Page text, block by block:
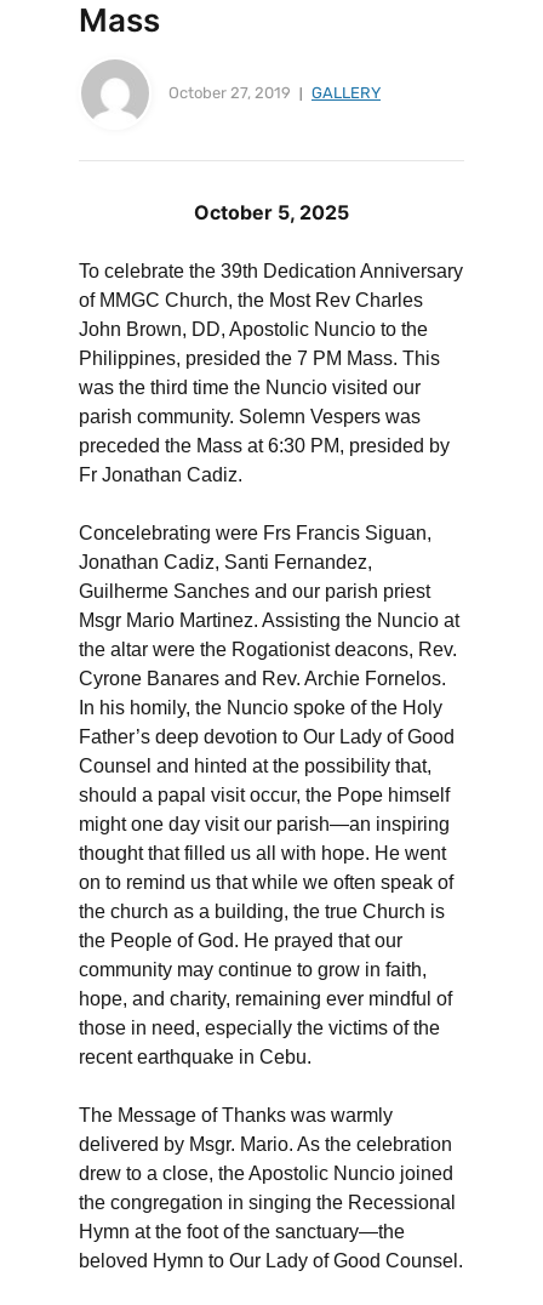
Mass
October 27, 2019 GALLERY
October 5, 2025
To celebrate the 39th Dedication Anniversary
of MMGC Church, the Most Rev Charles
John Brown, DD, Apostolic Nuncio to the
Philippines, presided the 7 PM Mass. This
was the third time the Nuncio visited our
parish community. Solemn Vespers was
preceded the Mass at 6:30 PM, presided by
Fr Jonathan Cadiz.
Concelebrating were Frs Francis Siguan,
Jonathan Cadiz, Santi Fernandez,
Guilherme Sanches and our parish priest
Msgr Mario Martinez. Assisting the Nuncio at
the altar were the Rogationist deacons, Rev.
Cyrone Banares and Rev. Archie Fornelos.
In his homily, the Nuncio spoke of the Holy
Father’s deep devotion to Our Lady of Good
Counsel and hinted at the possibility that,
should a papal visit occur, the Pope himself
might one day visit our parish—an inspiring
thought that filled us all with hope. He went
on to remind us that while we often speak of
the church as a building, the true Church is
the People of God. He prayed that our
community may continue to grow in faith,
hope, and charity, remaining ever mindful of
those in need, especially the victims of the
recent earthquake in Cebu.
The Message of Thanks was warmly
delivered by Msgr. Mario. As the celebration
drew to a close, the Apostolic Nuncio joined
the congregation in singing the Recessional
Hymn at the foot of the sanctuary—the
beloved Hymn to Our Lady of Good Counsel.